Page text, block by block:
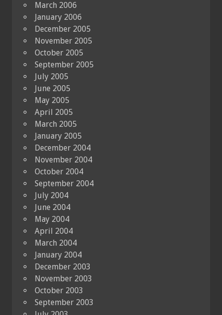
March 2006
January 2006
December 2005
November 2005
October 2005
September 2005
July 2005
June 2005
May 2005
April 2005
March 2005
January 2005
December 2004
November 2004
October 2004
September 2004
July 2004
June 2004
May 2004
April 2004
March 2004
January 2004
December 2003
November 2003
October 2003
September 2003